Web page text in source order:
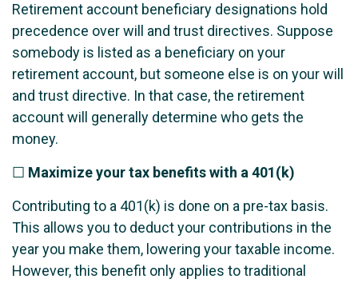
Retirement account beneficiary designations hold
precedence over will and trust directives. Suppose
somebody is listed as a beneficiary on your
retirement account, but someone else is on your will
and trust directive. In that case, the retirement
account will generally determine who gets the
money.
☐ Maximize your tax benefits with a 401(k)
Contributing to a 401(k) is done on a pre-tax basis.
This allows you to deduct your contributions in the
year you make them, lowering your taxable income.
However, this benefit only applies to traditional